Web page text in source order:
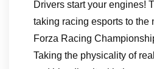
Drivers start your engines!
taking racing esports to the
Forza Racing
Taking the physicality of